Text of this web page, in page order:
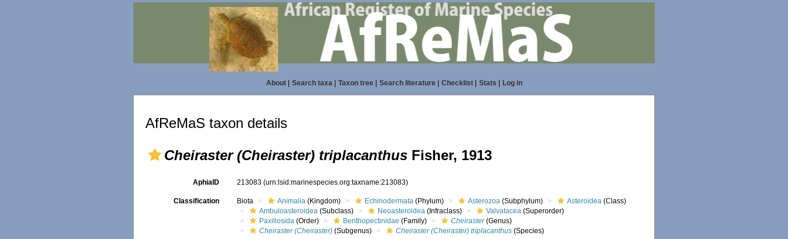
About| Search taxa| Taxon tree| Search literature| Checklist| Stats Log in
AfReMaS taxon details
Cheiraster (Cheiraster) triplacanthus Fisher, 1913
AphiaID 213083(urn:lsid:marinespecies.org:taxname:213083)
Classification Biota Animalia (Kingdom) Echinodermata (Phylum) Asterozoa (Subphylum) Asteroidea (Class)
Ambuloasteroidea (Subclass) Neoasteroidea (Infraclass) Valvatacea (Superorder)
Paxillosida (Order) Benthopectinidae (Family) Cheiraster(Genus)
Cheiraster (Cheiraster) (Subgenus) Cheiraster (Cheiraster) triplacanthus (Species)